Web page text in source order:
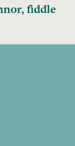
fiddle